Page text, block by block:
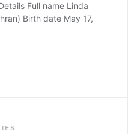
Full name Linda
Birth date May 17,